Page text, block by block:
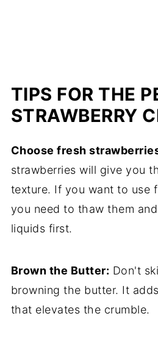
TIPS FOR THE
STRAWBERRY
Choose fresh
strawberries will give you
texture. If you want to use
you need to thaw them
liquids first.
Brown the Butter: Don't
browning the butter. It
that elevates the crumble.